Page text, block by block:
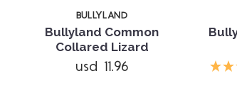
BULLYLAND
Bullyland Common
Collared Lizard
usd 11.96
Compare